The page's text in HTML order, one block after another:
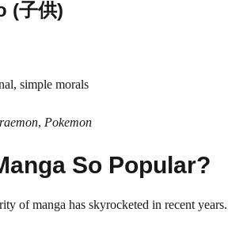
(子供)
simple morals
, Pokemon
So Popular?
of manga has skyrocketed in recent years.